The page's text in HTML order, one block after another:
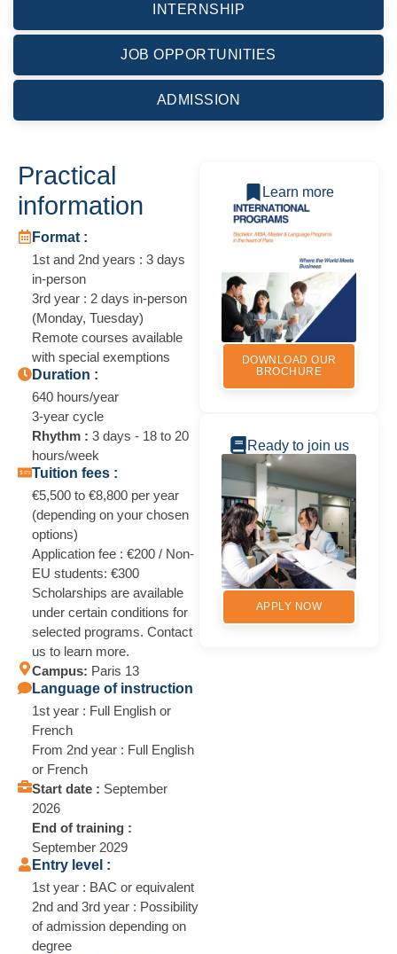
INTERNSHIP
JOB OPPORTUNITIES
ADMISSION
Practical
information
Format :
1st and 2nd years : 3 days
in-person
3rd year : 2 days in-person
(Monday, Tuesday)
Remote courses available
with special exemptions
Duration :
640 hours/year
3-year cycle
Rhythm : 3 days - 18 to 20
hours/week
Tuition fees :
€5,500 to €8,800 per year
(depending on your chosen
options)
Application fee : €200 / Non-
EU students: €300
Scholarships are available
under certain conditions for
selected programs. Contact
us to learn more.
Campus: Paris 13
Language of instruction
1st year : Full English or
French
From 2nd year : Full English
or French
Start date : September
2026
End of training :
September 2029
Entry level :
1st year : BAC or equivalent
2nd and 3rd year : Possibility
of admission depending on
degree
Learn more
DOWNLOAD OUR
BROCHURE
Ready to join us
APPLY NOW